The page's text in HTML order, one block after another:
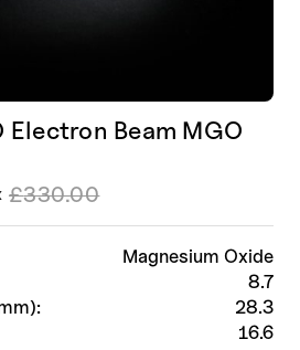
Magnesium Oxide
8.7
28.3
16.6
Electron Beam MGO
£330.00